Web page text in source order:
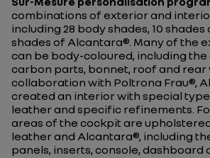
combinations of exterior and
including 28 body shades, 10
shades of Alcantara®. Many of the
can be body-coloured, including
carbon parts, bonnet, roof and rear
collaboration with Poltrona Frau®,
created an interior with special
leather and specific refinements.
areas of the cockpit are
leather and Alcantara®, including
panels, inserts, console, dashboard